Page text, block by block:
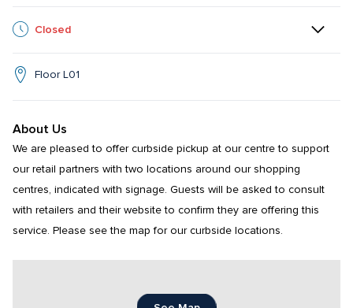
Closed
Floor L01
About Us
We are pleased to offer curbside pickup at our centre to support
our retail partners with two locations around our shopping
centres, indicated with signage. Guests will be asked to consult
with retailers and their website to confirm they are offering this
service. Please see the map for our curbside locations.